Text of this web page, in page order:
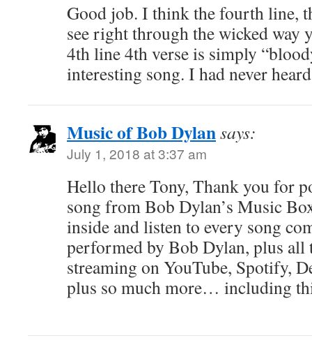
Good job. I think the fourth line,
see right through the wicked way
4th line 4th verse is simply
interesting song. I had never
Music of Bob Dylansays:
July 1, 2018 at 3:37 am
Hello there Tony, Thank you for
song from Bob Dylan’s Music
inside and listen to every song
performed by Bob Dylan, plus all
streaming on YouTube, Spotify,
plus so much more… including